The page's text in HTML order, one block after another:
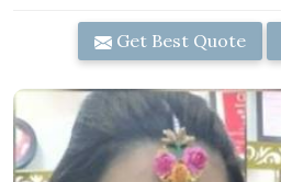
Get Best Quote